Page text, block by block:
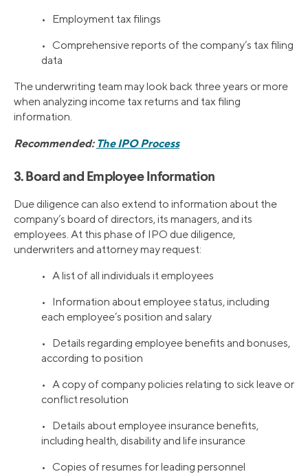
• Employment tax filings
• Comprehensive reports of the company’s tax filing
data
The underwriting team may look back three years or more
when analyzing income tax returns and tax filing
information.
Recommended: The IPO Process
3. Board and Employee Information
Due diligence can also extend to information about the
company’s board of directors, its managers, and its
employees. At this phase of IPO due diligence,
underwriters and attorney may request:
• A list of all individuals it employees
• Information about employee status, including
each employee’s position and salary
• Details regarding employee benefits and bonuses,
according to position
• A copy of company policies relating to sick leave or
conflict resolution
• Details about employee insurance benefits,
including health, disability and life insurance
• Copies of resumes for leading personnel